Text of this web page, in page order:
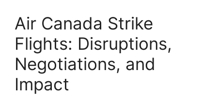
Air Canada Strike
Flights: Disruptions,
Negotiations, and
Impact